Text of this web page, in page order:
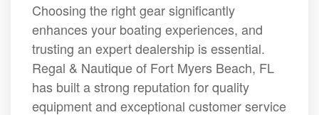
Choosing the right gear significantly
enhances your boating experiences, and
trusting an expert dealership is essential.
Regal & Nautique of Fort Myers Beach, FL
has built a strong reputation for quality
equipment and exceptional customer service